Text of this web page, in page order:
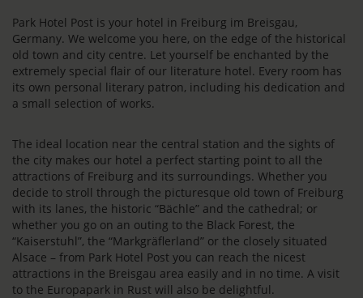
Park Hotel Post is your hotel in Freiburg im Breisgau,
Germany. We welcome you here, on the edge of the historical
old town and city centre. Let yourself be enchanted by the
extremely special flair of our literature hotel. Every room has
its own personal literary patron, including his dedication and
a small selection of works.
The ideal location near the central station and the sights of
the city makes our hotel a perfect starting point to all the
attractions of Freiburg and its surroundings. Whether you
decide to stroll through the picturesque old town of Freiburg
with its lanes, the historic “Bächle” and the cathedral; or
whether you go on an outing to the Black Forest, the
“Kaiserstuhl”, the “Markgräflerland” or the closely situated
Alsace – from Park Hotel Post you can reach the nicest
attractions in the Breisgau area easily and in no time. A visit
to the Europapark in Rust will also be delightful.